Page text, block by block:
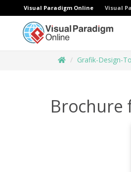
Visual Paradigm Online Visual
Grafik-Design-
Brochure